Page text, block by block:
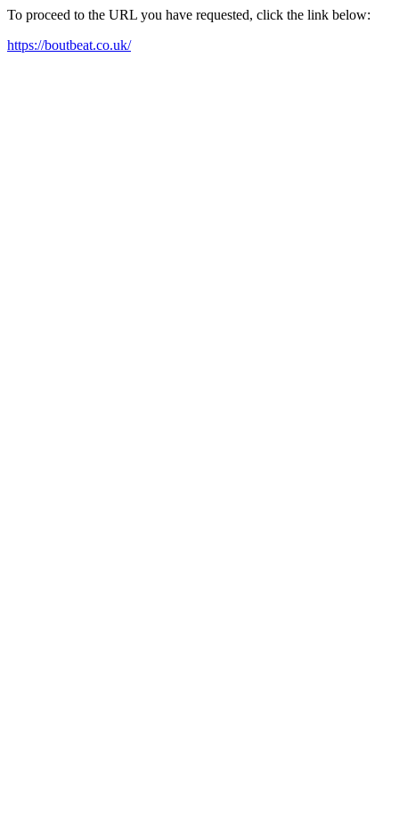
To proceed to the URL you have requested, click the link below:
https://boutbeat.co.uk/